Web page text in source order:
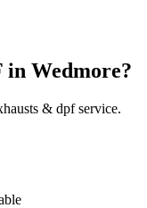
in Wedmore?
& dpf service.